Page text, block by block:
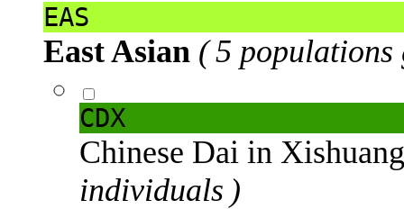
EAS
East Asian ( 5 populations
CDX
Chinese Dai in
individuals )